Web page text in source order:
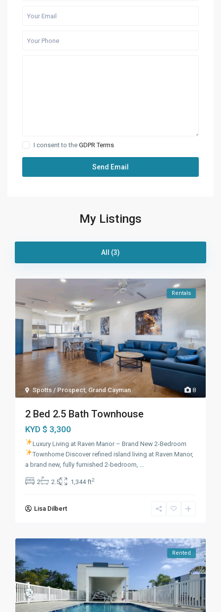
I consent to theGDPR Terms
My Listings
All (3)
8
Spotts / Prospect, Grand Cayman
Rentals
2 Bed 2.5 Bath Townhouse
KYD $ 3,300
Luxury Living at Raven Manor – Brand New 2-Bedroom
Townhome Discover refined island living at Raven Manor,
a brand new, fully furnished 2-bedroom, ...
2 2.5 1,344 ft2
Lisa Dilbert
Rented